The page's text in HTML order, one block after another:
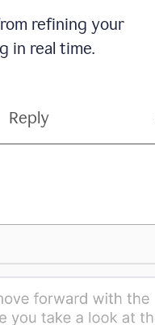
refining your
in real time.
Reply